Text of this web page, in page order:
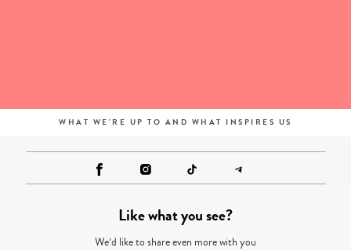
WHAT WE'RE UP TO AND WHAT INSPIRES US
Like what you see?
We’d like to share even more with you